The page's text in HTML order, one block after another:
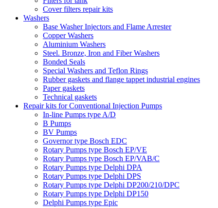
Cover filters repair kits
Washers
Base Washer Injectors and Flame Arrester
Copper Washers
Aluminium Washers
Steel. Bronze, Iron and Fiber Washers
Bonded Seals
Special Washers and Teflon Rings
Rubber gaskets and flange tappet industrial engines
Paper gaskets
Technical gaskets
Repair kits for Conventional Injection Pumps
In-line Pumps type A/D
B Pumps
BV Pumps
Governor type Bosch EDC
Rotary Pumps type Bosch EP/VE
Rotary Pumps type Bosch EP/VAB/C
Rotary Pumps type Delphi DPA
Rotary Pumps type Delphi DPS
Rotary Pumps type Delphi DP200/210/DPC
Rotary Pumps type Delphi DP150
Delphi Pumps type Epic